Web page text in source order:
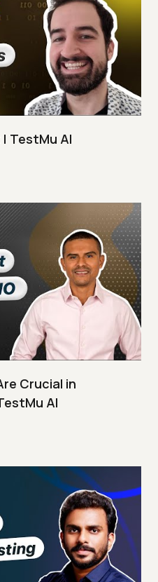
TestMu AI
Crucial in
AI